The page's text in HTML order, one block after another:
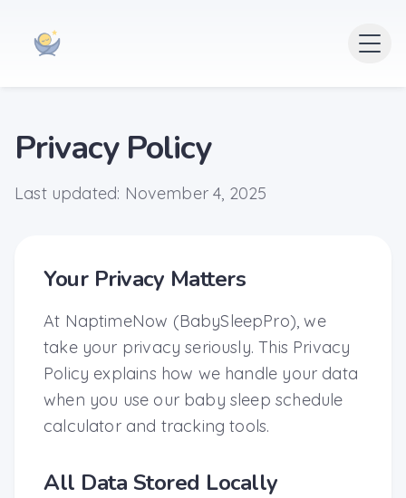
Privacy Policy
Last updated: November 4, 2025
Your Privacy Matters
At NaptimeNow (BabySleepPro), we
take your privacy seriously. This Privacy
Policy explains how we handle your data
when you use our baby sleep schedule
calculator and tracking tools.
All Data Stored Locally